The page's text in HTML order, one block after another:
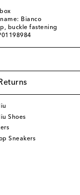
Bianco
buckle fastening
Shoes
Sneakers